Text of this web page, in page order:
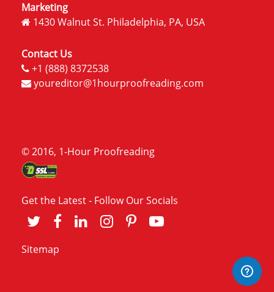
Marketing
1430 Walnut St. Philadelphia, PA, USA
Contact Us
+1 (888) 8372538
youreditor@1hourproofreading.com
© 2016, 1-Hour Proofreading
Get the Latest - Follow Our Socials
Sitemap